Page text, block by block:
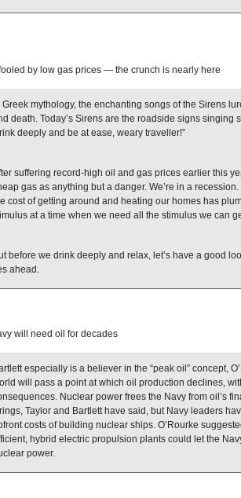
fooled by low gas prices — the crunch is nearly here
Greek mythology, the enchanting songs of the Sirens
death. Today’s Sirens are the roadside signs singing
deeply and be at ease, weary traveller!”
suffering record-high oil and gas prices earlier this
gas as anything but a danger. We’re in a
cost of getting around and heating our homes has
at a time when we need all the stimulus we can
before we drink deeply and relax, let’s have a good
ahead.
will need oil for decades
especially is a believer in the “peak oil” concept,
will pass a point at which oil production declines,
Nuclear power frees the Navy from oil’s
Taylor and Bartlett have said, but Navy leaders
costs of building nuclear ships. O’Rourke
hybrid electric propulsion plants could let the
power.